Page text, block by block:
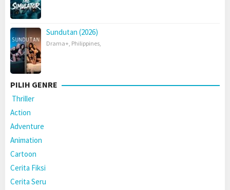
Sundutan (2026)
Drama+, Philippines,
PILIH GENRE
Thriller
Action
Adventure
Animation
Cartoon
Cerita Fiksi
Cerita Seru